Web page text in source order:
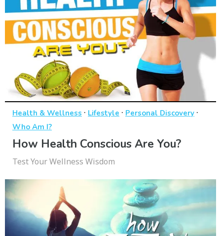
Health & Wellness · Lifestyle · Personal Discovery ·
Who Am I?
How Health Conscious Are You?
Test Your Wellness Wisdom